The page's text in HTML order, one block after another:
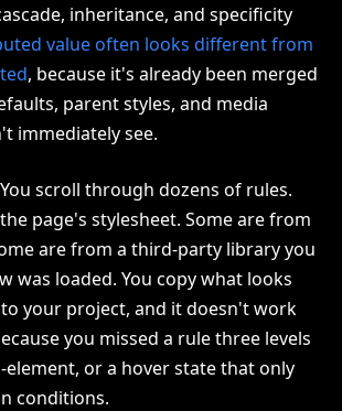
inheritance, and specificity
value often looks different from
, because it's already been merged
parent styles, and media
immediately see.
scroll through dozens of rules.
page's stylesheet. Some are from
are from a third-party library you
was loaded. You copy what looks
your project, and it doesn't work
you missed a rule three levels
element, or a hover state that only
conditions.